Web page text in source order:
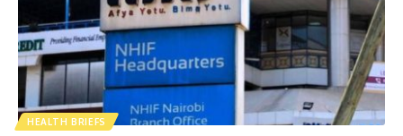
HEALTH BRIEFS